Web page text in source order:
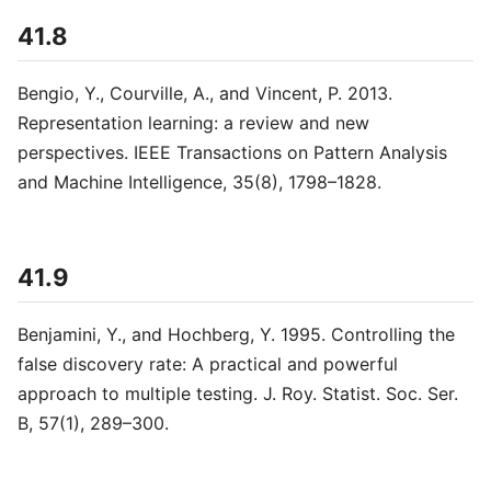
41.8
Bengio, Y., Courville, A., and Vincent, P. 2013.
Representation learning: a review and new
perspectives. IEEE Transactions on Pattern Analysis
and Machine Intelligence, 35(8), 1798–1828.
41.9
Benjamini, Y., and Hochberg, Y. 1995. Controlling the
false discovery rate: A practical and powerful
approach to multiple testing. J. Roy. Statist. Soc. Ser.
B, 57(1), 289–300.